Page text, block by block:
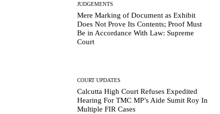
JUDGEMENTS
Mere Marking of Document as Exhibit
Does Not Prove Its Contents; Proof Must
Be in Accordance With Law: Supreme
Court
COURT UPDATES
Calcutta High Court Refuses Expedited
Hearing For TMC MP’s Aide Sumit Roy In
Multiple FIR Cases